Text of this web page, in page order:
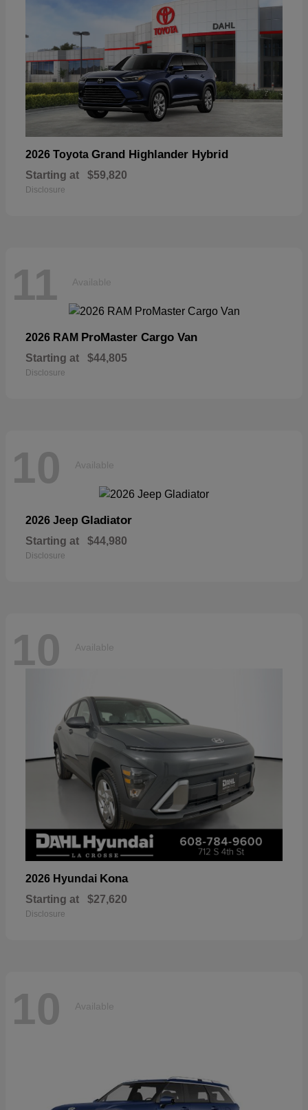
2026 Toyota Grand Highlander Hybrid
Starting at $59,820
Disclosure
11 Available
2026 RAM ProMaster Cargo Van
Starting at $44,805
Disclosure
10 Available
2026 Jeep Gladiator
Starting at $44,980
Disclosure
10 Available
2026 Hyundai Kona
Starting at $27,620
Disclosure
10 Available